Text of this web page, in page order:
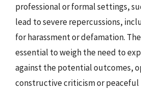
professional or formal settings,
lead to severe repercussions,
for harassment or defamation.
essential to weigh the need to
against the potential outcomes,
constructive criticism or